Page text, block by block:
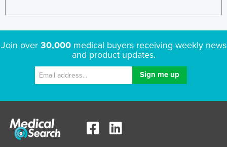
Russia
Saint Kitts and Nevis
Samoa
San Marino
Join over 30,000medical buyers receiving weekly news
and product updates.